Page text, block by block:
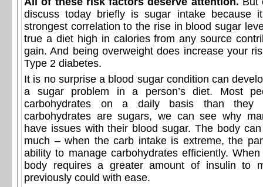
discuss today briefly is sugar intake because
strongest correlation to the rise in blood sugar
true a diet high in calories from any source
gain. And being overweight does increase your
Type 2 diabetes.
It is no surprise a blood sugar condition can
a sugar problem in a person’s diet. Most
carbohydrates on a daily basis than they
carbohydrates are sugars, we can see why
have issues with their blood sugar. The body
much – when the carb intake is extreme, the
ability to manage carbohydrates efficiently.
body requires a greater amount of insulin to
previously could with ease.